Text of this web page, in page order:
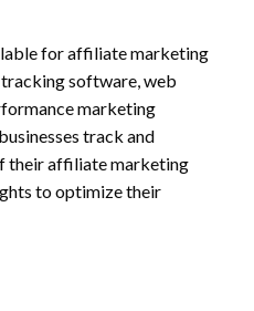
for affiliate marketing
software, web
marketing
track and
their affiliate marketing
to optimize their